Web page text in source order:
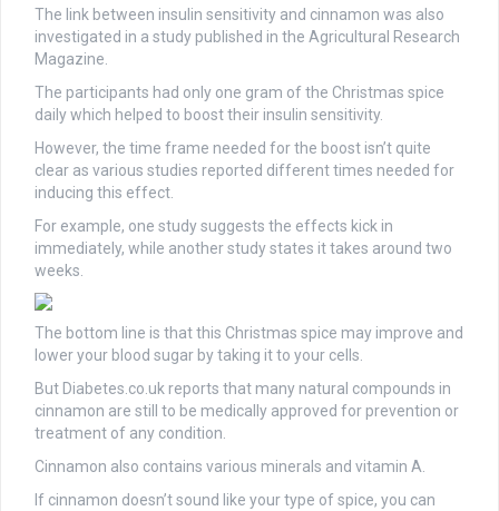
The link between insulin sensitivity and cinnamon was also
investigated in a study published in the Agricultural Research
Magazine.
The participants had only one gram of the Christmas spice
daily which helped to boost their insulin sensitivity.
However, the time frame needed for the boost isn’t quite
clear as various studies reported different times needed for
inducing this effect.
For example, one study suggests the effects kick in
immediately, while another study states it takes around two
weeks.
The bottom line is that this Christmas spice may improve and
lower your blood sugar by taking it to your cells.
But Diabetes.co.uk reports that many natural compounds in
cinnamon are still to be medically approved for prevention or
treatment of any condition.
Cinnamon also contains various minerals and vitamin A.
If cinnamon doesn’t sound like your type of spice, you can